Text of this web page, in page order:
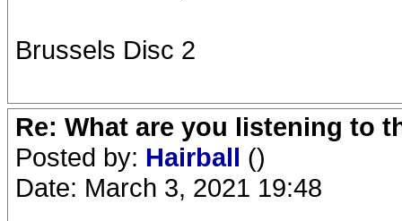
Brussels Disc 2
Re: What are you listening to
Posted by: Hairball ()
Date: March 3, 2021 19:48